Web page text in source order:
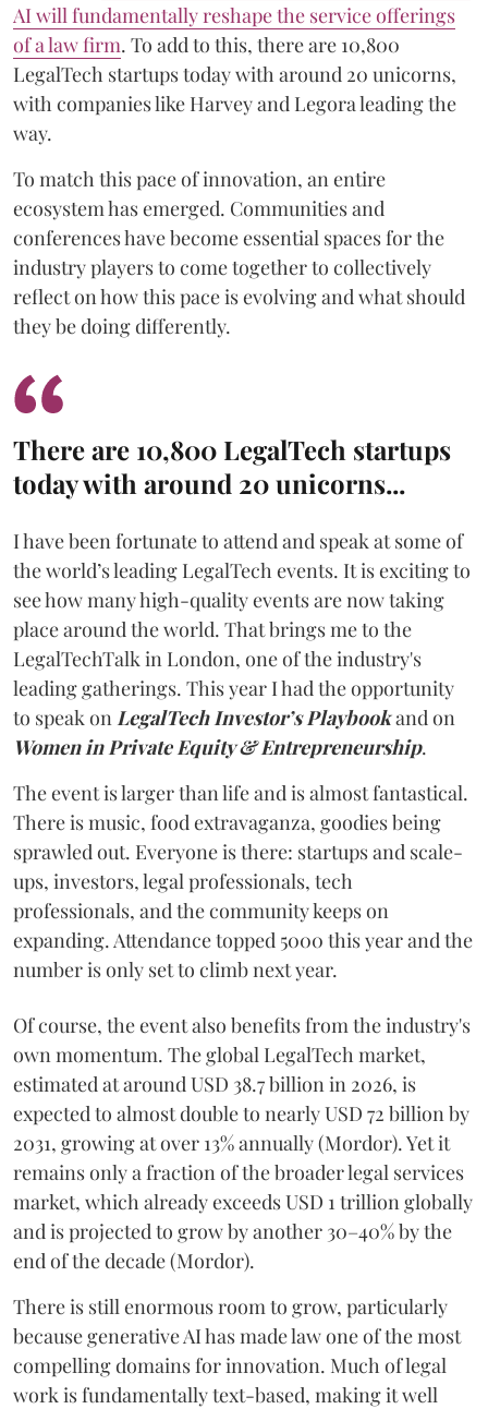
AI will fundamentally reshape the service offerings
of a law firm. To add to this, there are 10,800
LegalTech startups today with around 20 unicorns,
with companies like Harvey and Legora leading the
way.
To match this pace of innovation, an entire
ecosystem has emerged. Communities and
conferences have become essential spaces for the
industry players to come together to collectively
reflect on how this pace is evolving and what should
they be doing differently.
There are 10,800 LegalTech startups
today with around 20 unicorns...
I have been fortunate to attend and speak at some of
the world’s leading LegalTech events. It is exciting to
see how many high-quality events are now taking
place around the world. That brings me to the
LegalTechTalk in London, one of the industry's
leading gatherings. This year I had the opportunity
to speak on LegalTech Investor’s Playbookand on
Women in Private Equity & Entrepreneurship.
The event is larger than life and is almost fantastical.
There is music, food extravaganza, goodies being
sprawled out. Everyone is there: startups and scale-
ups, investors, legal professionals, tech
professionals, and the community keeps on
expanding. Attendance topped 5000 this year and the
number is only set to climb next year.
Of course, the event also benefits from the industry's
own momentum. The global LegalTech market,
estimated at around USD 38.7 billion in 2026, is
expected to almost double to nearly USD 72 billion by
2031, growing at over 13% annually (Mordor). Yet it
remains only a fraction of the broader legal services
market, which already exceeds USD 1 trillion globally
and is projected to grow by another 30–40% by the
end of the decade (Mordor).
There is still enormous room to grow, particularly
because generative AI has made law one of the most
compelling domains for innovation. Much of legal
work is fundamentally text-based, making it well